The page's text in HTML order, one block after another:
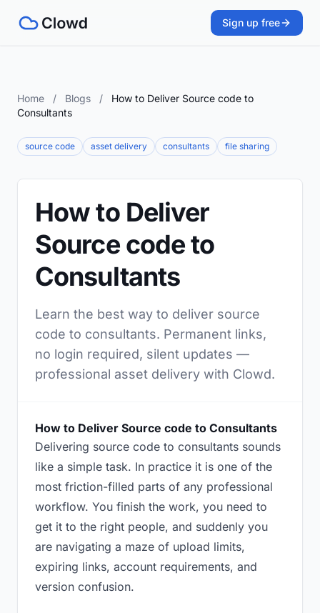
Sign up free
Home / Blogs /
How to Deliver Source code to
Consultants
source code asset delivery consultants file sharing
How to Deliver
Source code to
Consultants
Learn the best way to deliver source
code to consultants. Permanent links,
no login required, silent updates —
professional asset delivery with Clowd.
How to Deliver Source code to Consultants
Delivering source code to consultants sounds
like a simple task. In practice it is one of the
most friction-filled parts of any professional
workflow. You finish the work, you need to
get it to the right people, and suddenly you
are navigating a maze of upload limits,
expiring links, account requirements, and
version confusion.